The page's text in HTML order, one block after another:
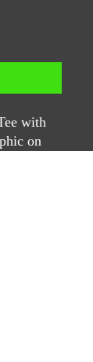
with
on